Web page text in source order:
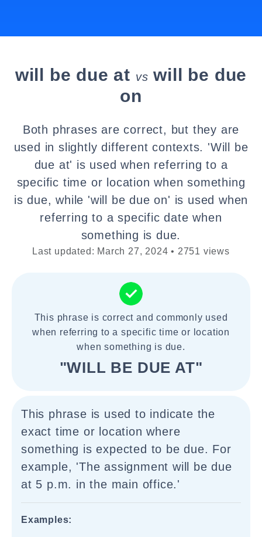
will be due at vs will be due
on
Both phrases are correct, but they are
used in slightly different contexts. 'Will be
due at' is used when referring to a
specific time or location when something
is due, while 'will be due on' is used when
referring to a specific date when
something is due.
Last updated: March 27, 2024 • 2751 views
This phrase is correct and commonly used
when referring to a specific time or location
when something is due.
"WILL BE DUE AT"
This phrase is used to indicate the
exact time or location where
something is expected to be due. For
example, 'The assignment will be due
at 5 p.m. in the main office.'
Examples: